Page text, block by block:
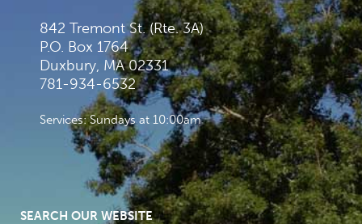
842 Tremont St. (Rte. 3A)
P.O. Box 1764
Duxbury, MA 02331
781-934-6532
Services: Sundays at 10:00am
SEARCH OUR WEBSITE